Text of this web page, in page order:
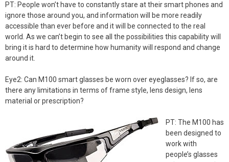
PT: People won’t have to constantly stare at their smart phones and
ignore those around you, and information will be more readily
accessible than ever before and it will be connected to the real
world. As we can’t begin to see all the possibilities this capability will
bring it is hard to determine how humanity will respond and change
around it.
Eye2: Can M100 smart glasses be worn over eyeglasses? If so, are
there any limitations in terms of frame style, lens design, lens
material or prescription?
PT: The M100 has
been designed to
work with
people’s glasses